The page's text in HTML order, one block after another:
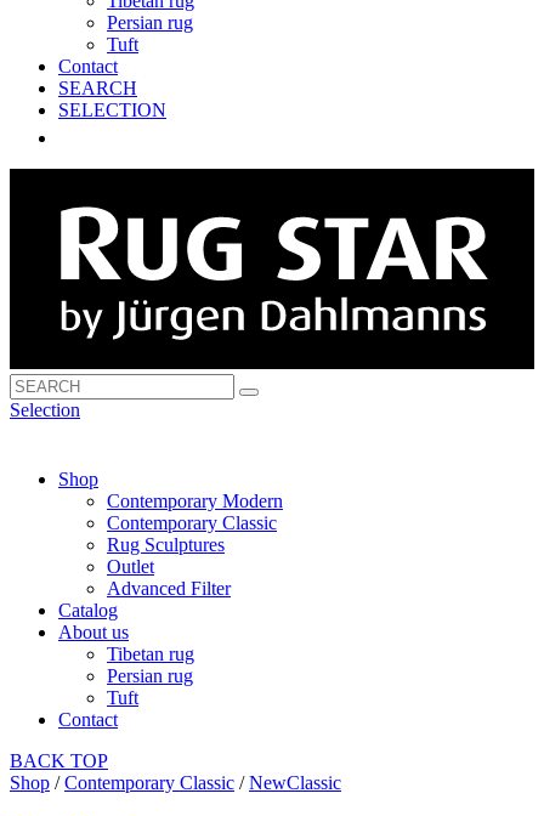
Persian rug
Tuft
Contact
SEARCH
SELECTION
Selection
Shop
Contemporary Modern
Contemporary Classic
Rug Sculptures
Outlet
Advanced Filter
Catalog
About us
Tibetan rug
Persian rug
Tuft
Contact
BACK TOP
Shop /Contemporary Classic /NewClassic